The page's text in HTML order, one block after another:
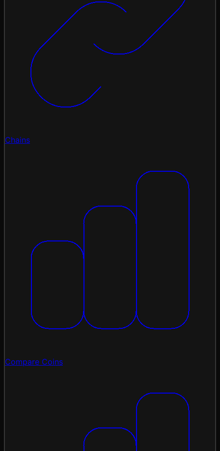
Chains
Compare Coins